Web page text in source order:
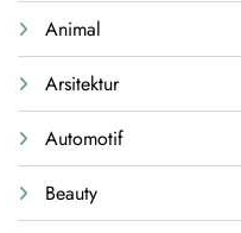
Animal
Arsitektur
Automotif
Beauty